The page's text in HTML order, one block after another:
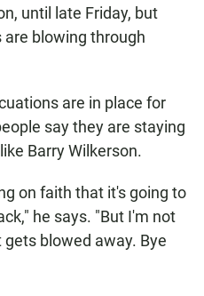
until late Friday, but
blowing through
are in place for
say they are staying
Barry Wilkerson.
on faith that it's going to
he says. "But I'm not
blowed away. Bye